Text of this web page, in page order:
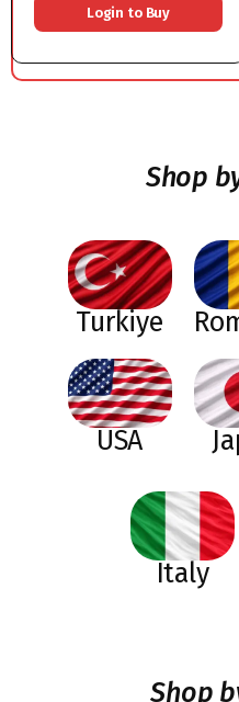
Login to Buy
Shop
Turkiye
USA
Italy
Shop